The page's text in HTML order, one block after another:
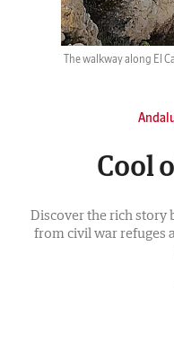
The walkway along El
Cool
Discover the rich story
from civil war refuges